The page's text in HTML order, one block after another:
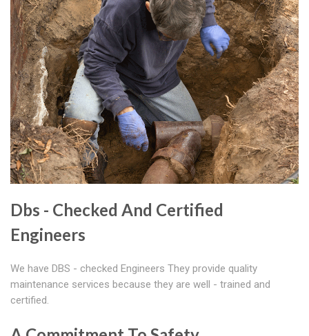
Dbs - Checked And Certified
Engineers
We have DBS - checked Engineers They provide quality
maintenance services because they are well - trained and
certified.